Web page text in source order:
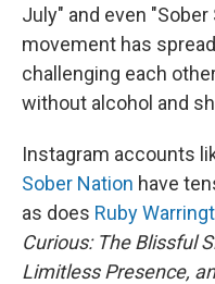
July" and even
movement has
challenging each
without alcohol and
Instagram accounts
Sober Nation have
as does Ruby
Curious: The Blissful
Limitless Presence,